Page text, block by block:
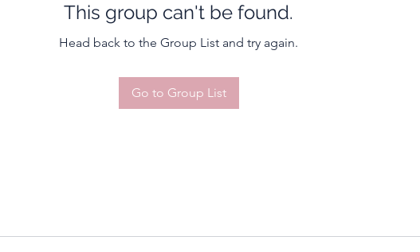
This group can't be found.
Head back to the Group List and try again.
Go to Group List